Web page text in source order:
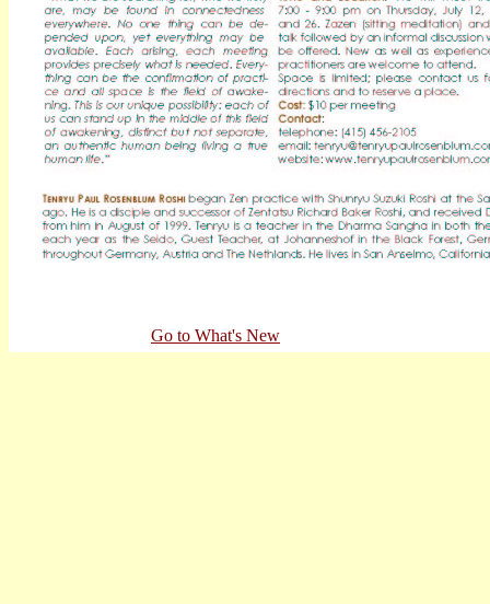
Go to What's New